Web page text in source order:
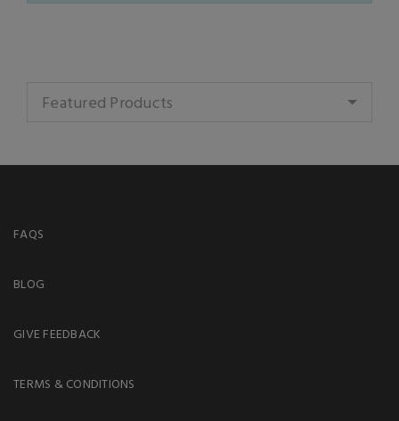
Featured Products
FAQS
BLOG
GIVE FEEDBACK
TERMS & CONDITIONS